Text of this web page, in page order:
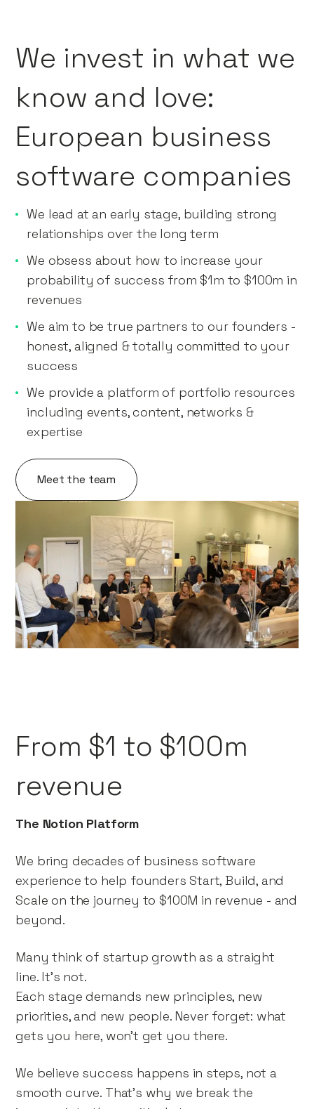
We invest in what we
know and love:
European business
software companies
We lead at an early stage, building strong
relationships over the long term
We obsess about how to increase your
probability of success from $1m to $100m in
revenues
We aim to be true partners to our founders -
honest, aligned & totally committed to your
success
We provide a platform of portfolio resources
including events, content, networks &
expertise
Meet the team
From $1 to $100m
revenue
The Notion Platform
We bring decades of business software
experience to help founders Start, Build, and
Scale on the journey to $100M in revenue - and
beyond.
Many think of startup growth as a straight
line. It’s not.
Each stage demands new principles, new
priorities, and new people. Never forget: what
gets you here, won't get you there.
We believe success happens in steps, not a
smooth curve. That’s why we break the